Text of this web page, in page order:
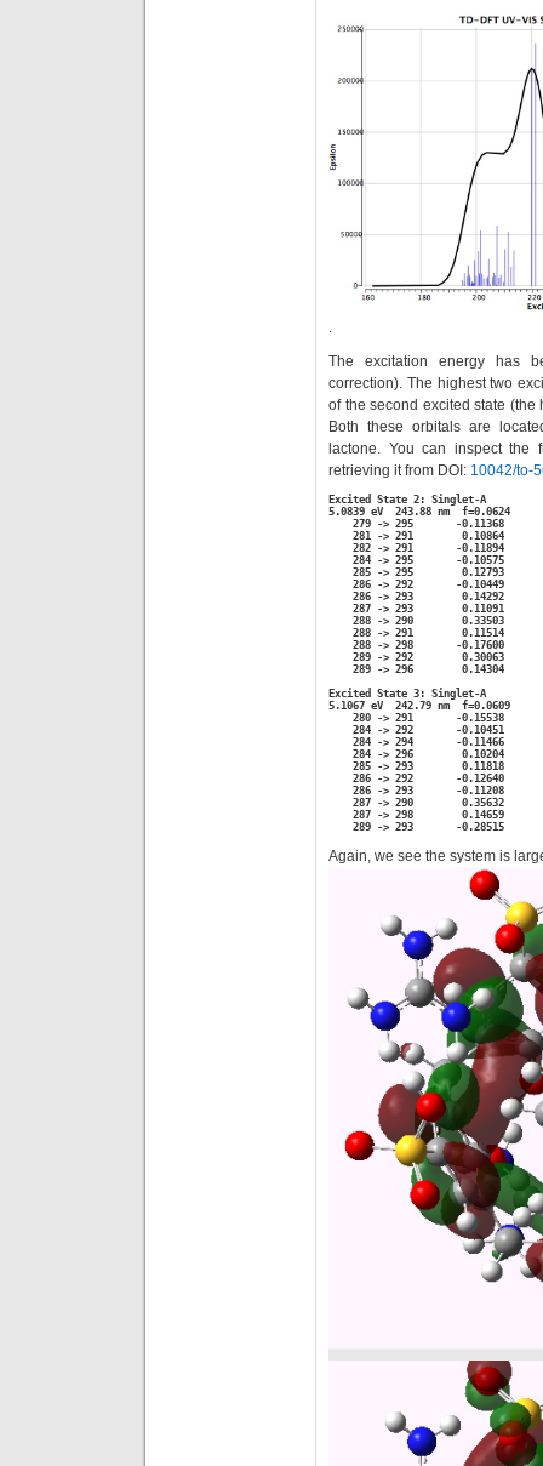
The excitation energy has
correction). The highest two
of the second excited state
Both these orbitals are
lactone. You can inspect the
retrieving it from DOI: 10042/to-
Excited State 2: Singlet-A
5.0839 eV  243.88 nm  f=0.0624
    279 -> 295       -0.11368
    281 -> 291        0.10864
    282 -> 291       -0.11894
    284 -> 295       -0.10575
    285 -> 295        0.12793
    286 -> 292       -0.10449
    286 -> 293        0.14292
    287 -> 293        0.11091
    288 -> 290        0.33503
    288 -> 291        0.11514
    288 -> 298       -0.17600
    289 -> 292        0.30063
    289 -> 296        0.14304
Excited State 3: Singlet-A
5.1067 eV  242.79 nm  f=0.0609
    280 -> 291       -0.15538
    284 -> 292       -0.10451
    284 -> 294       -0.11466
    284 -> 296        0.10204
    285 -> 293        0.11818
    286 -> 292       -0.12640
    286 -> 293       -0.11208
    287 -> 290        0.35632
    287 -> 298        0.14659
    289 -> 293       -0.28515
Again, we see the system is